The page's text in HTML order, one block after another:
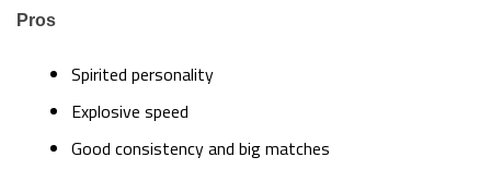
Pros
Spirited personality
Explosive speed
Good consistency and big matches